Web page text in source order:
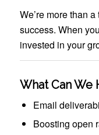
We’re more than
success. When
invested in your
What Can We
Email
Boosting open